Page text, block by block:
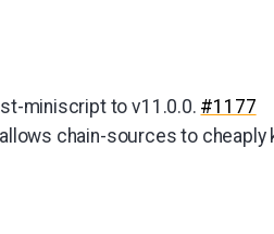
miniscript to v11.0.0. #1177
chain-sources to cheaply